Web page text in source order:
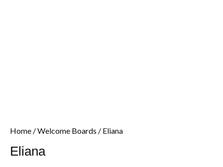
Home /Welcome Boards / Eliana
Eliana